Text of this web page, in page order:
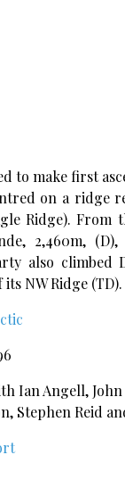
to make first
on a ridge
Ridge). From
2,460m,
also climbed
NW Ridge (TD).
Ian Angell,
Stephen Reid